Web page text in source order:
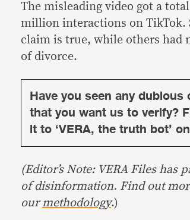
The misleading video got a
million interactions on TikTok.
claim is true, while others had
of divorce.
Have you seen any
that you want us to verify?
it to ‘VERA, the truth bot’
(Editor’s Note: VERA Files has
of disinformation. Find out
ourmethodology.)